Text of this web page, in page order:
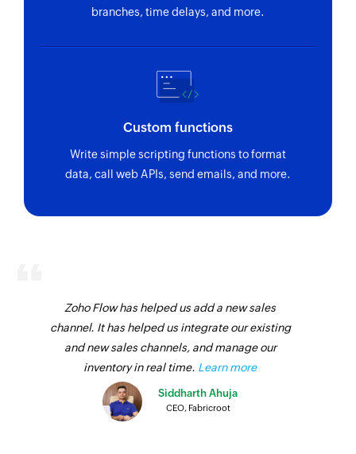
branches, time delays, and more.
Custom functions
Write simple scripting functions to format
data, call web APIs, send emails, and more.
Zoho Flow has helped us add a new sales
channel. It has helped us integrate our existing
and new sales channels, and manage our
inventory in real time. Learn more
Siddharth Ahuja
CEO, Fabricroot